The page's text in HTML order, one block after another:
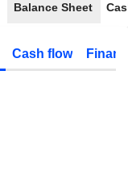
Balance Sheet
Cash flow